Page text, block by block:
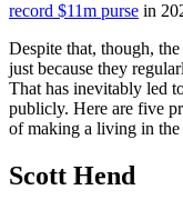
record $11m purse in
Despite that, though,
just because they
That has inevitably led
publicly. Here are five
of making a living in the
Scott Hend